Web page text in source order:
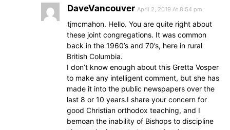
DaveVancouver April 2, 2019 At 8:54 pm
tjmcmahon. Hello. You are quite right about
these joint congregations. It was common
back in the 1960’s and 70’s, here in rural
British Columbia.
I don’t know enough about this Gretta Vosper
to make any intelligent comment, but she has
made it into the public newspapers over the
last 8 or 10 years.I share your concern for
good Christian orthodox teaching, and I
bemoan the inability of Bishops to discipline